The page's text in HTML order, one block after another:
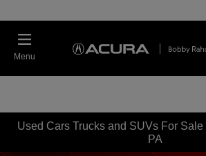
Menu
Used Cars Trucks and SUVs For
PA